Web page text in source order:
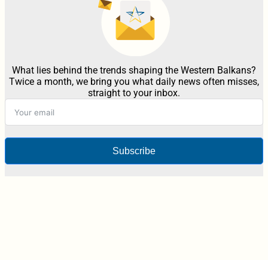
What lies behind the trends shaping the Western Balkans?
Twice a month, we bring you what daily news often misses,
straight to your inbox.
Subscribe